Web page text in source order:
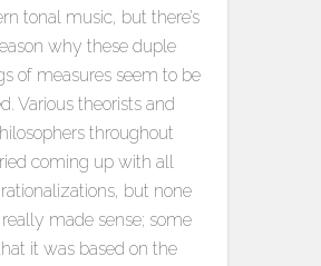
tonal music, but there’s
why these duple
of measures seem to be
Various theorists and
throughout
coming up with all
but none
made sense; some
it was based on the